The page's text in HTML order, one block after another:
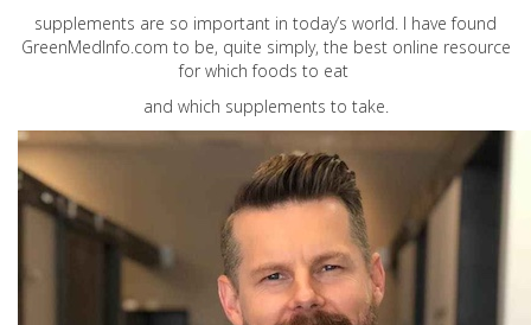
supplements are so important in today’s world. I have found
GreenMedInfo.com to be, quite simply, the best online resource
for which foods to eat
and which supplements to take.